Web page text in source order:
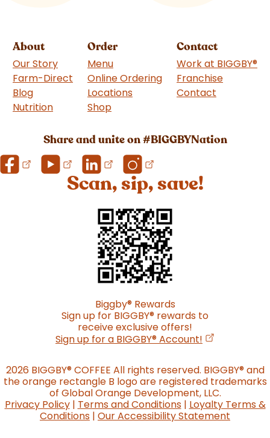
About
Our Story
Farm-Direct
Blog
Nutrition
Order
Menu
Online Ordering
Locations
Shop
Contact
Work at BIGGBY®
Franchise
Contact
Share and unite on #BIGGBYNation
Scan, sip, save!
Biggby®Rewards
Sign up for BIGGBY® rewards to
receive exclusive offers!
Sign up for a BIGGBY®Account! (opens in a
2026 BIGGBY®COFFEE All rights reserved. BIGGBY®and
the orange rectangle B logo are registered trademarks
of Global Orange Development, LLC.
Privacy Policy| Terms and Conditions| Loyalty Terms &
Conditions | Our Accessibility Statement